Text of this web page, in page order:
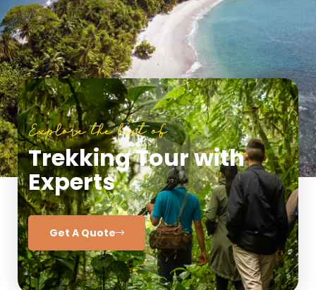
Explore the best of
Trekking Tour with
Experts
Get A Quote